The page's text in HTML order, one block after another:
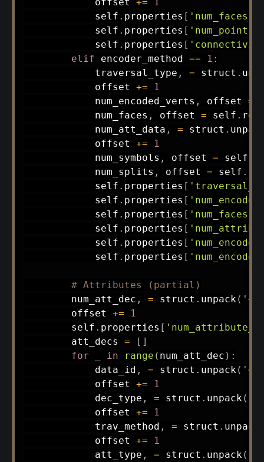
            self
. properties [ 'num_faces'
            self
. properties [ 'num_points'
            self
. properties [
elif encoder_method == 1 :
            traversal_type
, = struct .
            offset
+=
1
            num_encoded_verts
, offset =
            num_faces
, offset = self .
            num_att_data
, = struct .
            offset
+=
1
            num_symbols
, offset = self
            num_splits
, offset = self .
            self
. properties [
            self
. properties [
            self
. properties [ 'num_faces'
            self
. properties [
            self
. properties [
            self
. properties [
# Attributes (partial)
        num_att_dec
, = struct . unpack (
        offset
+=
1
        self
. properties [
        att_decs
= [ ]
for
in range ( num_att_dec ) :
            data_id
, = struct . unpack (
            offset
+=
1
            dec_type
, = struct . unpack (
            offset
+=
1
            trav_method
, = struct . unpack
            offset
+=
1
            att_type
, = struct . unpack (